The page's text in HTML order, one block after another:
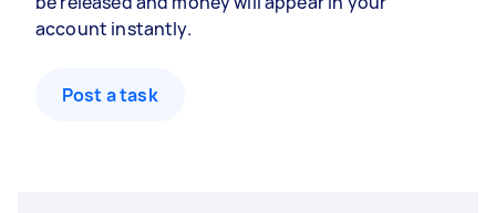
account instantly.
Post a task